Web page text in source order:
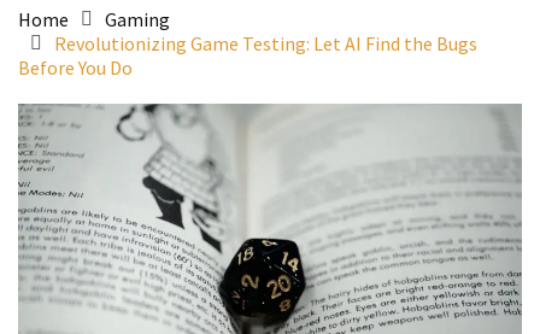
Home
Gaming
Revolutionizing Game Testing: Let AI Find the Bugs
Before You Do